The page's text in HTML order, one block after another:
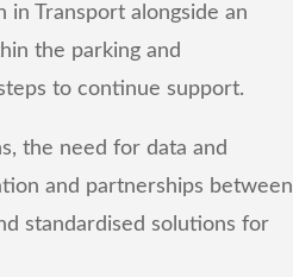
Transport alongside an
the parking and
to continue support.
the need for data and
and partnerships between
standardised solutions for